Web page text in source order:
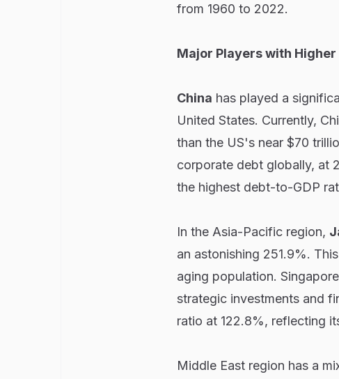
from 1960 to 2022.
Major Players with Higher
China has played a
United States. Currently,
than the US's near $70
corporate debt globally, at
the highest debt-to-GDP
In the Asia-Pacific region,
an astonishing 251.9%.
aging population.
strategic investments and
ratio at 122.8%, reflecting
Middle East region has a